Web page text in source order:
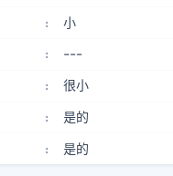
: 小
: ---
: 很小
: 是的
: 是的